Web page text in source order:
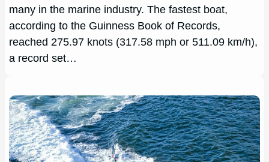
many in the marine industry. The fastest boat,
according to the Guinness Book of Records,
reached 275.97 knots (317.58 mph or 511.09 km/h),
a record set…